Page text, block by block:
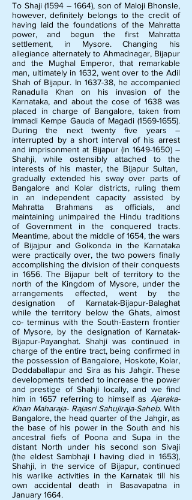
To Shaji (1594 – 1664), son of Maloji Bhonsle,
however, definitely belongs to the credit of
having laid the foundations of the Mahratta
power, and begun the first Mahratta
settlement, in Mysore. Changing his
allegiance alternately to Ahmadnagar, Bijapur
and the Mughal Emperor, that remarkable
man, ultimately in 1632, went over to the Adil
Shah of Bijapur. In 1637-38, he accompanied
Ranadulla Khan on his invasion of the
Karnataka, and about the cose of 1638 was
placed in charge of Bangalore, taken from
Immadi Kempe Gauda of Magadi (1569-1655).
During the next twenty five years –
interrupted by a short interval of his arrest
and imprisonment at Bijapur (in 1649-1650)–
Shahji, while ostensibly attached to the
interests of his master, the Bijapur Sultan,
gradually extended his sway over parts of
Bangalore and Kolar districts, ruling them
in an independent capacity assisted by
Mahratta Brahmans as officials, and
maintaining unimpaired the Hindu traditions
of Government in the conquered tracts.
Meantime, about the middle of 1654, the wars
of Bijajpur and Golkonda in the Karnataka
were practically over, the two powers finally
accomplishing the division of their conquests
in 1656. The Bijapur belt of territory to the
north of the Kingdom of Mysore, under the
arrangements effected, went by the
designation of Karnatak-Bijapur-Balaghat
while the territory below the Ghats, almost
co- terminus with the South-Eastern frontier
of Mysore, by the designation of Karnatak-
Bijapur-Payanghat. Shahji was continued in
charge of the entire tract, being confirmed in
the possession of Bangalore, Hoskote, Kolar,
Doddaballapur and Sira as his Jahgir. These
developments tended to increase the power
and prestige of Shahji locally, and we find
him in 1657 referring to himself as Ajaraka-
Khan Maharaja- Rajasri Sahujiraja-Saheb. With
Bangalore, the head quarter of the Jahgir, as
the base of his power in the South and his
ancestral fiefs of Poona and Supa in the
distant North under his second son Sivaji
(the eldest Sambhaji I having died in 1653),
Shahji, in the service of Bijapur, continued
his warlike activities in the Karnatak till his
own accidental death in Basavapatna in
January 1664.